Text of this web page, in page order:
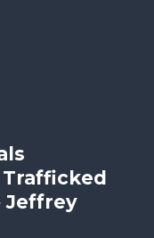
Trafficked
Jeffrey